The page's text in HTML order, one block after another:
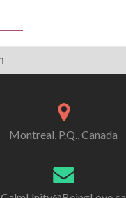
Montreal, P.Q., Canada